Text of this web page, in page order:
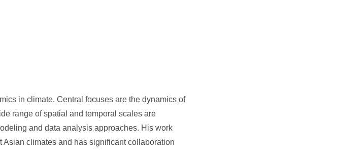
in climate. Central focuses are the dynamics of
range of spatial and temporal scales are
and data analysis approaches. His work
climates and has significant collaboration